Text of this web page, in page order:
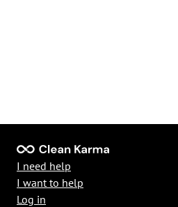
I need help
I want to help
Log in